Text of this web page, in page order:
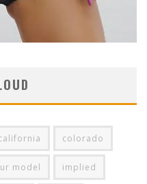
colorado
model implied